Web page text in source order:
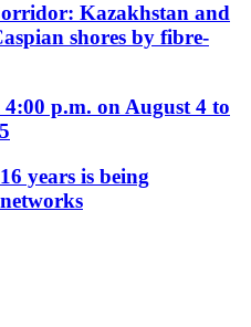
Kazakhstan and
shores by fibre-
p.m. on August 4 to
years is being